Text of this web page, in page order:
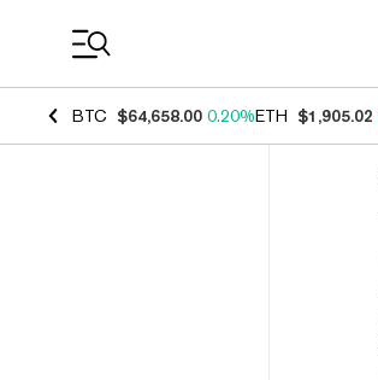
BTC $64,658.00 0.20%ETH $1,905.02